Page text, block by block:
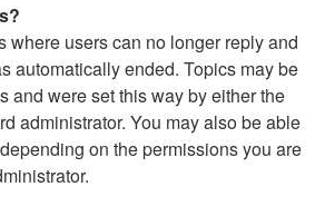
where users can no longer reply and
automatically ended. Topics may be
and were set this way by either the
administrator. You may also be able
on the permissions you are